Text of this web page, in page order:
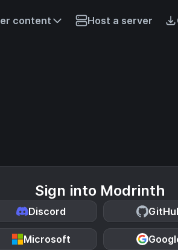
content Host a server
Sign into Modrinth
Discord
Microsoft